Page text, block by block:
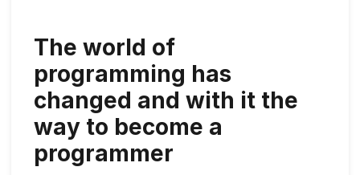
The world of
programming has
changed and with it the
way to become a
programmer